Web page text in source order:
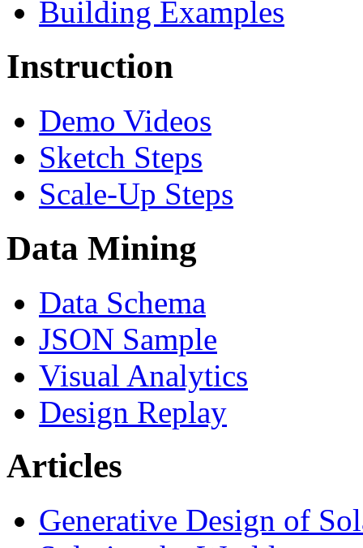
Building Examples
Instruction
Demo Videos
Sketch Steps
Scale-Up Steps
Data Mining
Data Schema
JSON Sample
Visual Analytics
Design Replay
Articles
Generative Design of